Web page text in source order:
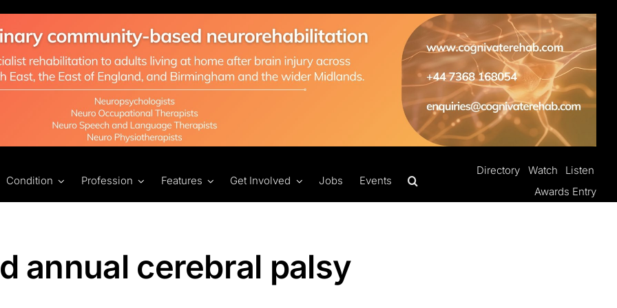
Condition Profession Features Get Involved Jobs Events
Directory Watch
Listen
Awards Entry
annual cerebral palsy